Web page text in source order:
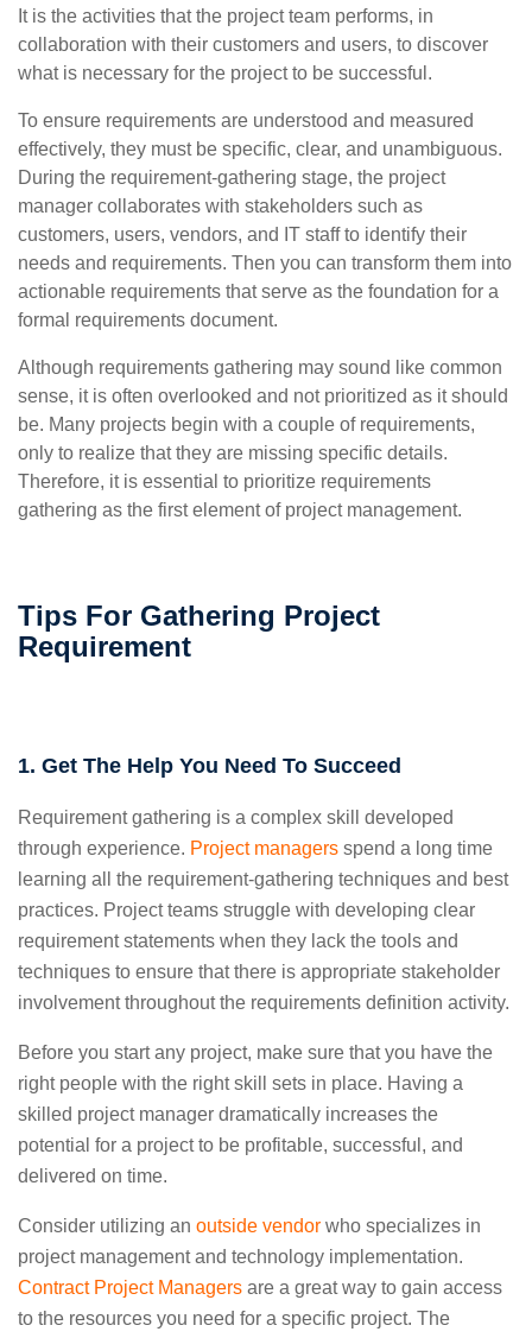
It is the activities that the project team performs, in
collaboration with their customers and users, to discover
what is necessary for the project to be successful.
To ensure requirements are understood and measured
effectively, they must be specific, clear, and unambiguous.
During the requirement-gathering stage, the project
manager collaborates with stakeholders such as
customers, users, vendors, and IT staff to identify their
needs and requirements. Then you can transform them into
actionable requirements that serve as the foundation for a
formal requirements document.
Although requirements gathering may sound like common
sense, it is often overlooked and not prioritized as it should
be. Many projects begin with a couple of requirements,
only to realize that they are missing specific details.
Therefore, it is essential to prioritize requirements
gathering as the first element of project management.
Tips For Gathering Project
Requirement
1. Get The Help You Need To Succeed
Requirement gathering is a complex skill developed
through experience. Project managers spend a long time
learning all the requirement-gathering techniques and best
practices. Project teams struggle with developing clear
requirement statements when they lack the tools and
techniques to ensure that there is appropriate stakeholder
involvement throughout the requirements definition activity.
Before you start any project, make sure that you have the
right people with the right skill sets in place. Having a
skilled project manager dramatically increases the
potential for a project to be profitable, successful, and
delivered on time.
Consider utilizing an outside vendor who specializes in
project management and technology implementation.
Contract Project Managers are a great way to gain access
to the resources you need for a specific project. The